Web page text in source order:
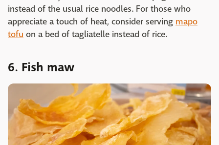
instead of the usual rice noodles. For those who
appreciate a touch of heat, consider serving mapo
tofu on a bed of tagliatelle instead of rice.
6. Fish maw